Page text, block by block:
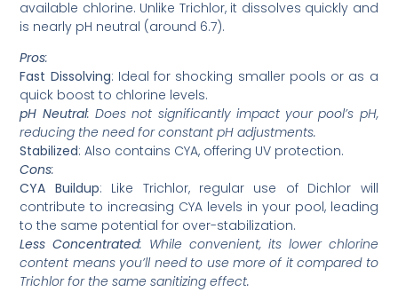
available chlorine. Unlike Trichlor, it dissolves quickly and
is nearly pH neutral (around 6.7).
Pros:
Fast Dissolving: Ideal for shocking smaller pools or as a
quick boost to chlorine levels.
pH Neutral: Does not significantly impact your pool’s pH,
reducing the need for constant pH adjustments.
Stabilized: Also contains CYA, offering UV protection.
Cons:
CYA Buildup: Like Trichlor, regular use of Dichlor will
contribute to increasing CYA levels in your pool, leading
to the same potential for over-stabilization.
Less Concentrated: While convenient, its lower chlorine
content means you’ll need to use more of it compared to
Trichlor for the same sanitizing effect.